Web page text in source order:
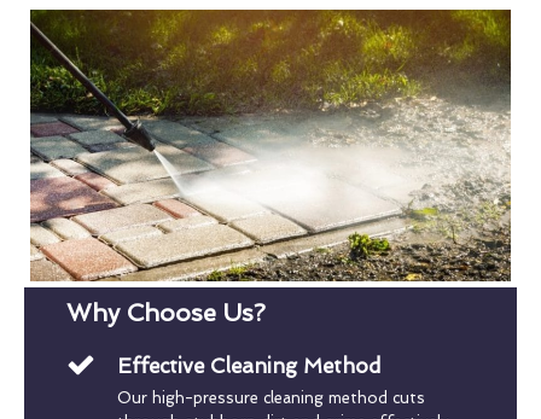
Why Choose Us?
Effective Cleaning Method
Our high-pressure cleaning method cuts